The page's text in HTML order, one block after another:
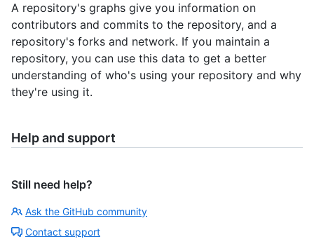
A repository's graphs give you information on
contributors and commits to the repository, and a
repository's forks and network. If you maintain a
repository, you can use this data to get a better
understanding of who's using your repository and why
they're using it.
Help and support
Still need help?
Ask the GitHub community
Contact support